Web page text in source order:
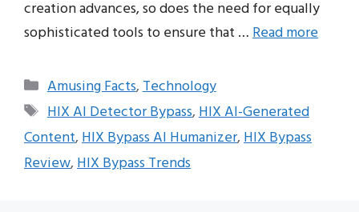
creation advances, so does the need for equally
sophisticated tools to ensure that …Read more
Categories
Amusing Facts,Technology
Tags
HIX AI Detector Bypass,HIX AI-Generated
Content,HIX Bypass AI Humanizer,HIX Bypass
Review,HIX Bypass Trends